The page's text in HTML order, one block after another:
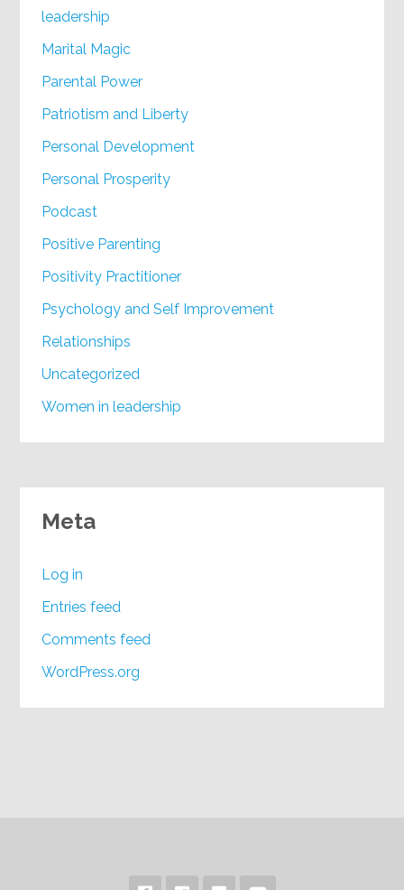
leadership
Marital Magic
Parental Power
Patriotism and Liberty
Personal Development
Personal Prosperity
Podcast
Positive Parenting
Positivity Practitioner
Psychology and Self Improvement
Relationships
Uncategorized
Women in leadership
Meta
Log in
Entries feed
Comments feed
WordPress.org